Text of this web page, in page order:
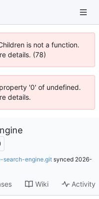
is not a function.
details. (78)
'0' of undefined.
details.
search-engine.git synced 2026-
Wiki Activity